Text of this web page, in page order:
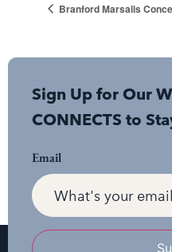
Branford Marsalis
Sign Up for Our
CONNECTS to
Email